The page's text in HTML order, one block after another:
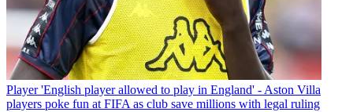
Player 'English player allowed to play in England' - Aston Villa
players poke fun at FIFA as club save millions with legal ruling